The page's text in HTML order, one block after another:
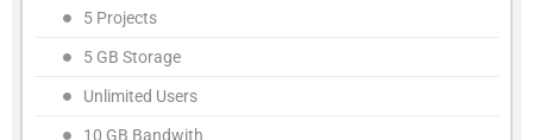
5 Projects
5 GB Storage
Unlimited Users
10 GB Bandwith